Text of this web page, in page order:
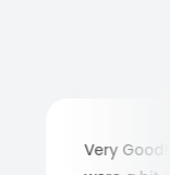
Very Good!